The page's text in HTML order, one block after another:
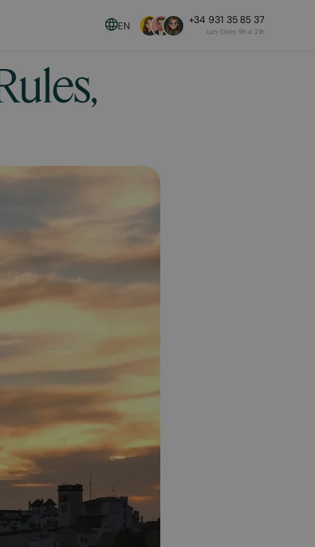
EN +34 931 35 85 37
Lun-Dom 9h a 21h